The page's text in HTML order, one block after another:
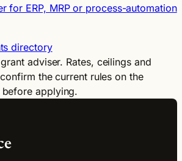
for ERP, MRP or process-automation
directory
adviser. Rates, ceilings and
the current rules on the
applying.